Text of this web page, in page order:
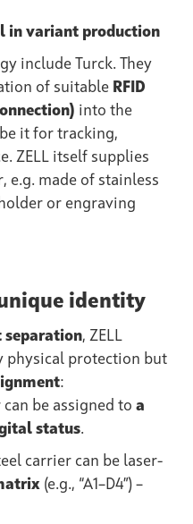
in variant production
include Turck. They
of suitable RFID
into the
it for tracking,
ZELL itself supplies
e.g. made of stainless
or engraving
identity
separation, ZELL
physical protection but
:
be assigned to a
status.
carrier can be laser-
(e.g., “A1–D4”) –